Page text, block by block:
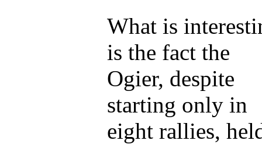
What is
is the fact the
Ogier, despite
starting only in
eight rallies,